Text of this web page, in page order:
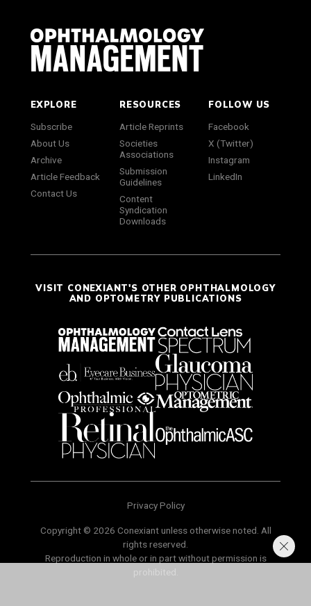
EXPLORE
Subscribe
About Us
Archive
Article Feedback
Contact Us
RESOURCES
Article Reprints
Societies
Associations
Submission
Guidelines
Content
Syndication
Downloads
FOLLOW US
Facebook
X (Twitter)
Instagram
LinkedIn
VISIT CONEXIANT'S OTHER OPHTHALMOLOGY
AND OPTOMETRY PUBLICATIONS
Privacy Policy
Copyright © 2026 Conexiant unless otherwise noted. All
rights reserved.
Reproduction in whole or in part without permission is
prohibited.